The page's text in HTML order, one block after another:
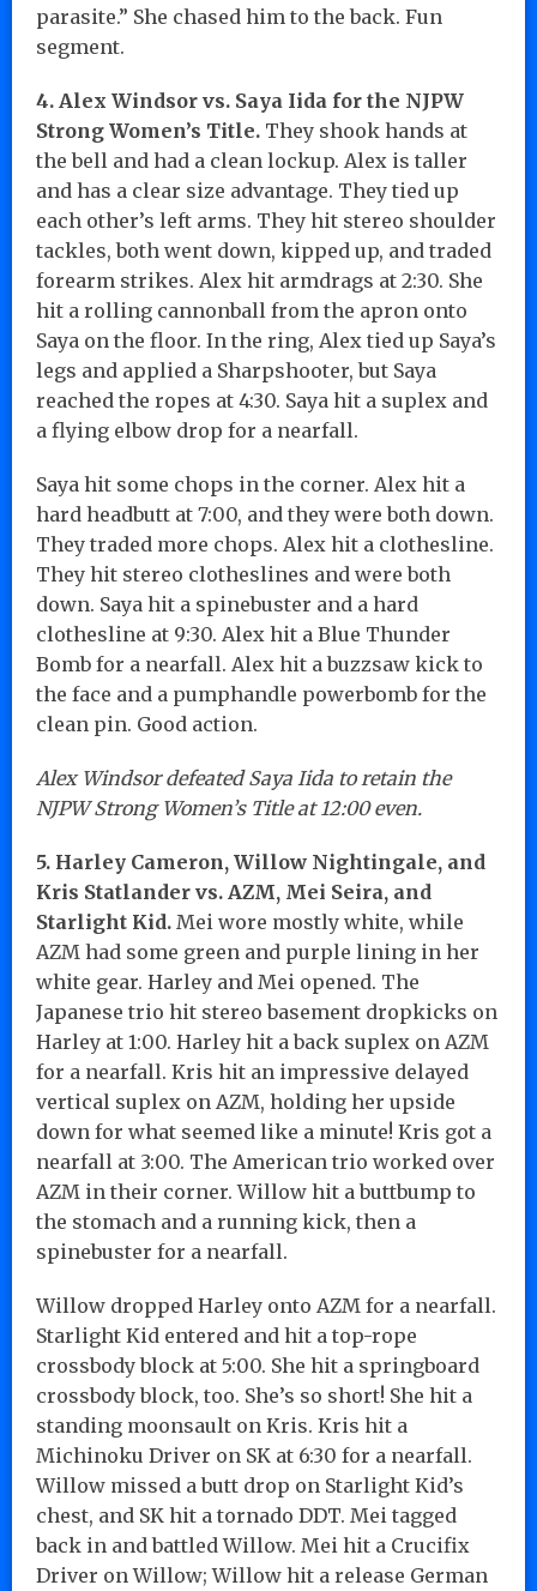
parasite.” She chased him to the back. Fun
segment.
4. Alex Windsor vs. Saya Iida for the NJPW
Strong Women’s Title. They shook hands at
the bell and had a clean lockup. Alex is taller
and has a clear size advantage. They tied up
each other’s left arms. They hit stereo shoulder
tackles, both went down, kipped up, and traded
forearm strikes. Alex hit armdrags at 2:30. She
hit a rolling cannonball from the apron onto
Saya on the floor. In the ring, Alex tied up Saya’s
legs and applied a Sharpshooter, but Saya
reached the ropes at 4:30. Saya hit a suplex and
a flying elbow drop for a nearfall.
Saya hit some chops in the corner. Alex hit a
hard headbutt at 7:00, and they were both down.
They traded more chops. Alex hit a clothesline.
They hit stereo clotheslines and were both
down. Saya hit a spinebuster and a hard
clothesline at 9:30. Alex hit a Blue Thunder
Bomb for a nearfall. Alex hit a buzzsaw kick to
the face and a pumphandle powerbomb for the
clean pin. Good action.
Alex Windsor defeated Saya Iida to retain the
NJPW Strong Women’s Title at 12:00 even.
5. Harley Cameron, Willow Nightingale, and
Kris Statlander vs. AZM, Mei Seira, and
Starlight Kid. Mei wore mostly white, while
AZM had some green and purple lining in her
white gear. Harley and Mei opened. The
Japanese trio hit stereo basement dropkicks on
Harley at 1:00. Harley hit a back suplex on AZM
for a nearfall. Kris hit an impressive delayed
vertical suplex on AZM, holding her upside
down for what seemed like a minute! Kris got a
nearfall at 3:00. The American trio worked over
AZM in their corner. Willow hit a buttbump to
the stomach and a running kick, then a
spinebuster for a nearfall.
Willow dropped Harley onto AZM for a nearfall.
Starlight Kid entered and hit a top-rope
crossbody block at 5:00. She hit a springboard
crossbody block, too. She’s so short! She hit a
standing moonsault on Kris. Kris hit a
Michinoku Driver on SK at 6:30 for a nearfall.
Willow missed a butt drop on Starlight Kid’s
chest, and SK hit a tornado DDT. Mei tagged
back in and battled Willow. Mei hit a Crucifix
Driver on Willow; Willow hit a release German